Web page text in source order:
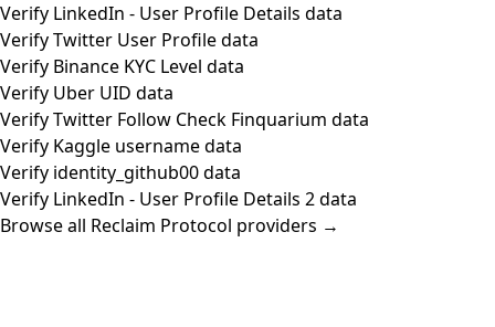
Verify LinkedIn - User Profile Details data
Verify Twitter User Profile data
Verify Binance KYC Level data
Verify Uber UID data
Verify Twitter Follow Check Finquarium data
Verify Kaggle username data
Verify identity_github00 data
Verify LinkedIn - User Profile Details 2 data
Browse all Reclaim Protocol providers →